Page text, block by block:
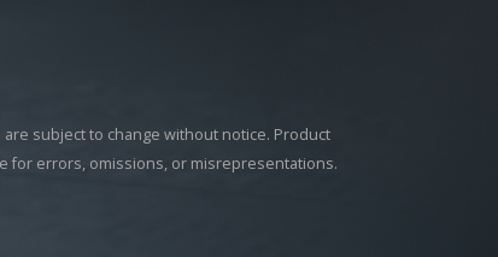
are subject to change without notice. Product
for errors, omissions, or misrepresentations.